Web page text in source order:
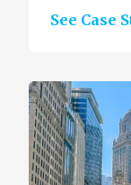
See Case